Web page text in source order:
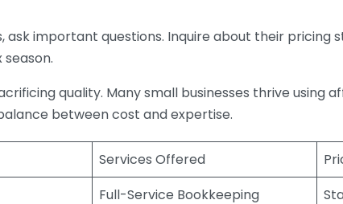
important questions. Inquire about their pricing
quality. Many small businesses thrive using
between cost and expertise.
Services Offered
Full-Service Bookkeeping